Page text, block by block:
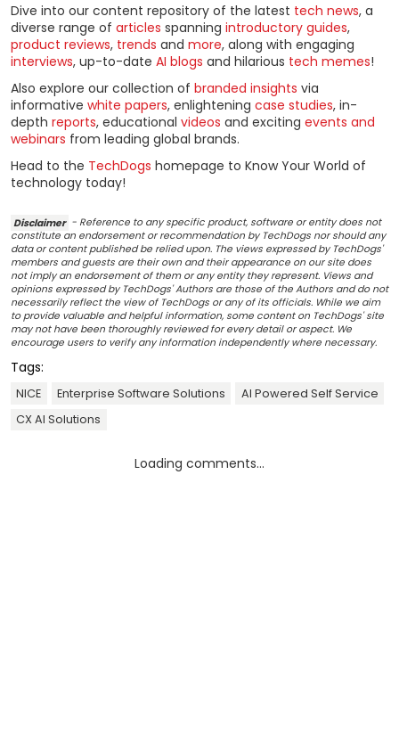
Dive into our content repository of the latest tech news, a
diverse range of articles spanning introductory guides,
product reviews, trends and more, along with engaging
interviews, up-to-date AI blogs and hilarious tech memes!
Also explore our collection of branded insights via
informative white papers, enlightening case studies, in-
depth reports, educational videos and exciting events and
webinars from leading global brands.
Head to the TechDogs homepage to Know Your World of
technology today!
Disclaimer - Reference to any specific product, software or entity does not
constitute an endorsement or recommendation by TechDogs nor should any
data or content published be relied upon. The views expressed by TechDogs'
members and guests are their own and their appearance on our site does
not imply an endorsement of them or any entity they represent. Views and
opinions expressed by TechDogs' Authors are those of the Authors and do not
necessarily reflect the view of TechDogs or any of its officials. While we aim
to provide valuable and helpful information, some content on TechDogs' site
may not have been thoroughly reviewed for every detail or aspect. We
encourage users to verify any information independently where necessary.
Tags:
NICE Enterprise Software Solutions
AI Powered Self Service
CX AI Solutions
Loading comments...